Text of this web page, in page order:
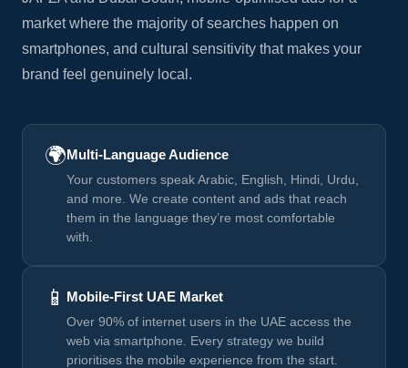
market where the majority of searches happen on
smartphones, and cultural sensitivity that makes your
brand feel genuinely local.
🌍Multi-Language Audience
Your customers speak Arabic, English, Hindi, Urdu,
and more. We create content and ads that reach
them in the language they’re most comfortable
with.
📱 Mobile-First UAE Market
Over 90% of internet users in the UAE access the
web via smartphone. Every strategy we build
prioritises the mobile experience from the start.